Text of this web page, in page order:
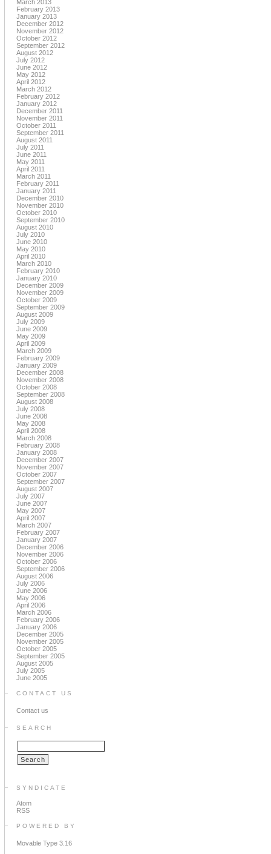
March 2013
February 2013
January 2013
December 2012
November 2012
October 2012
September 2012
August 2012
July 2012
June 2012
May 2012
April 2012
March 2012
February 2012
January 2012
December 2011
November 2011
October 2011
September 2011
August 2011
July 2011
June 2011
May 2011
April 2011
March 2011
February 2011
January 2011
December 2010
November 2010
October 2010
September 2010
August 2010
July 2010
June 2010
May 2010
April 2010
March 2010
February 2010
January 2010
December 2009
November 2009
October 2009
September 2009
August 2009
July 2009
June 2009
May 2009
April 2009
March 2009
February 2009
January 2009
December 2008
November 2008
October 2008
September 2008
August 2008
July 2008
June 2008
May 2008
April 2008
March 2008
February 2008
January 2008
December 2007
November 2007
October 2007
September 2007
August 2007
July 2007
June 2007
May 2007
April 2007
March 2007
February 2007
January 2007
December 2006
November 2006
October 2006
September 2006
August 2006
July 2006
June 2006
May 2006
April 2006
March 2006
February 2006
January 2006
December 2005
November 2005
October 2005
September 2005
August 2005
July 2005
June 2005
CONTACT US
Contact us
SEARCH
SYNDICATE
Atom
RSS
POWERED BY
Movable Type 3.16